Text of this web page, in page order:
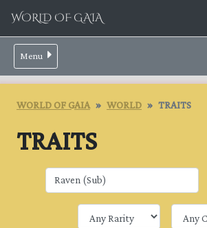
WORLD OF GAIA
Menu
WORLD OF GAIA WORLD TRAITS
TRAITS